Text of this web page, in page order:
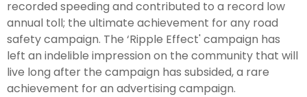
recorded speeding and contributed to a record low
annual toll; the ultimate achievement for any road
safety campaign. The ‘Ripple Effect' campaign has
left an indelible impression on the community that will
live long after the campaign has subsided, a rare
achievement for an advertising campaign.